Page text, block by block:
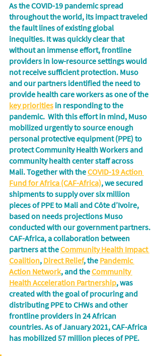
As the COVID-19 pandemic spread
throughout the world, its impact traveled
the fault lines of existing global
inequities. It was quickly clear that
without an immense effort, frontline
providers in low-resource settings would
not receive sufficient protection. Muso
and our partners identified the need to
provide health care workers as one of the
key priorities in responding to the
pandemic.  With this effort in mind, Muso
mobilized urgently to source enough
personal protective equipment (PPE) to
protect Community Health Workers and
community health center staff across
Mali. Together with the COVID-19 Action
Fund for Africa (CAF-Africa), we secured
shipments to supply over six million
pieces of PPE to Mali and Côte d’Ivoire,
based on needs projections Muso
conducted with our government partners.
CAF-Africa, a collaboration between
partners at the Community Health Impact
Coalition, Direct Relief, the Pandemic
Action Network, and the Community
Health Acceleration Partnership, was
created with the goal of procuring and
distributing PPE to CHWs and other
frontline providers in 24 African
countries. As of January 2021, CAF-Africa
has mobilized 57 million pieces of PPE.